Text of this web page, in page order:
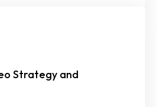
Strategy and